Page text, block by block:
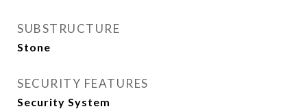
SUBSTRUCTURE
Stone
SECURITY FEATURES
Security System